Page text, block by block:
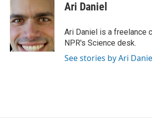
b
o
o
k
t
e
r
e
d
I
n
Ari Daniel
Ari Daniel is a freelance
NPR's Science desk.
See stories by Ari